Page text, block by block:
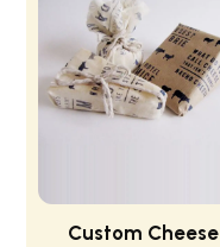
Custom Cheese